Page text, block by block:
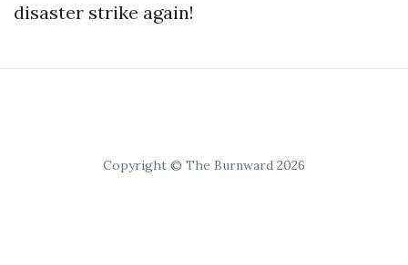
disaster strike again!
Copyright © The Burnward 2026